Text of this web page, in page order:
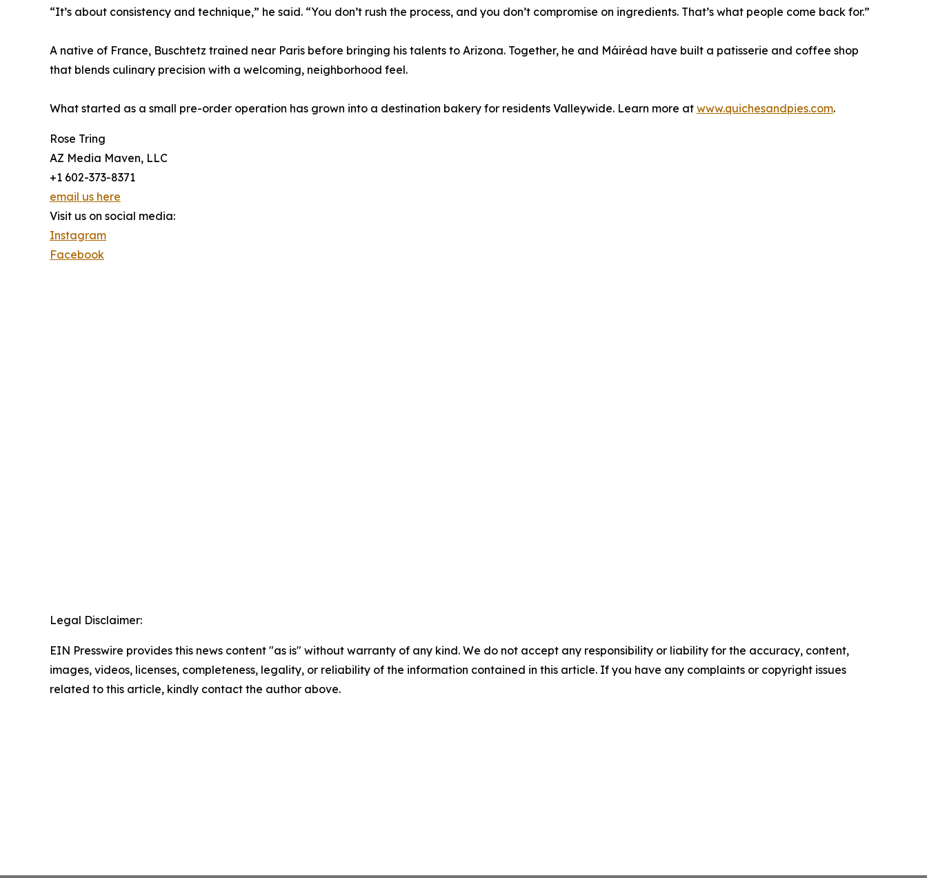
“It’s about consistency and technique,” he said. “You don’t rush the process, and you don’t compromise on ingredients. That’s what people come back for.”
A native of France, Buschtetz trained near Paris before bringing his talents to Arizona. Together, he and Máiréad have built a patisserie and coffee shop
that blends culinary precision with a welcoming, neighborhood feel.
What started as a small pre-order operation has grown into a destination bakery for residents Valleywide. Learn more at www.quichesandpies.com.
Rose Tring
AZ Media Maven, LLC
+1 602-373-8371
email us here
Visit us on social media:
Instagram
Facebook
Legal Disclaimer:
EIN Presswire provides this news content "as is" without warranty of any kind. We do not accept any responsibility or liability for the accuracy, content,
images, videos, licenses, completeness, legality, or reliability of the information contained in this article. If you have any complaints or copyright issues
related to this article, kindly contact the author above.